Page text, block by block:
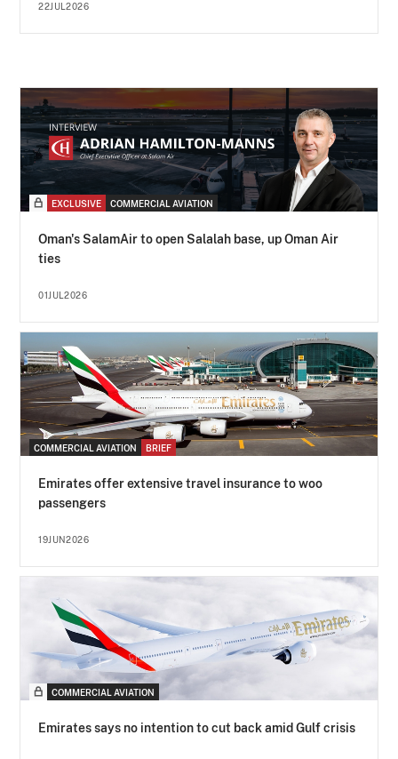
22JUL2026
EXCLUSIVE COMMERCIAL AVIATION
Oman's SalamAir to open Salalah base, up Oman Air
ties
01JUL2026
COMMERCIAL AVIATION BRIEF
Emirates offer extensive travel insurance to woo
passengers
19JUN2026
COMMERCIAL AVIATION
Emirates says no intention to cut back amid Gulf crisis